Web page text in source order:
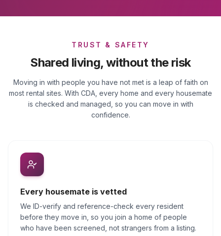
TRUST & SAFETY
Shared living, without the risk
Moving in with people you have not met is a leap of faith on
most rental sites. With CDA, every home and every housemate
is checked and managed, so you can move in with
confidence.
Every housemate is vetted
We ID-verify and reference-check every resident
before they move in, so you join a home of people
who have been screened, not strangers from a listing.